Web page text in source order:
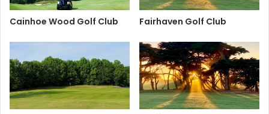
Cainhoe Wood Golf Club Fairhaven Golf Club